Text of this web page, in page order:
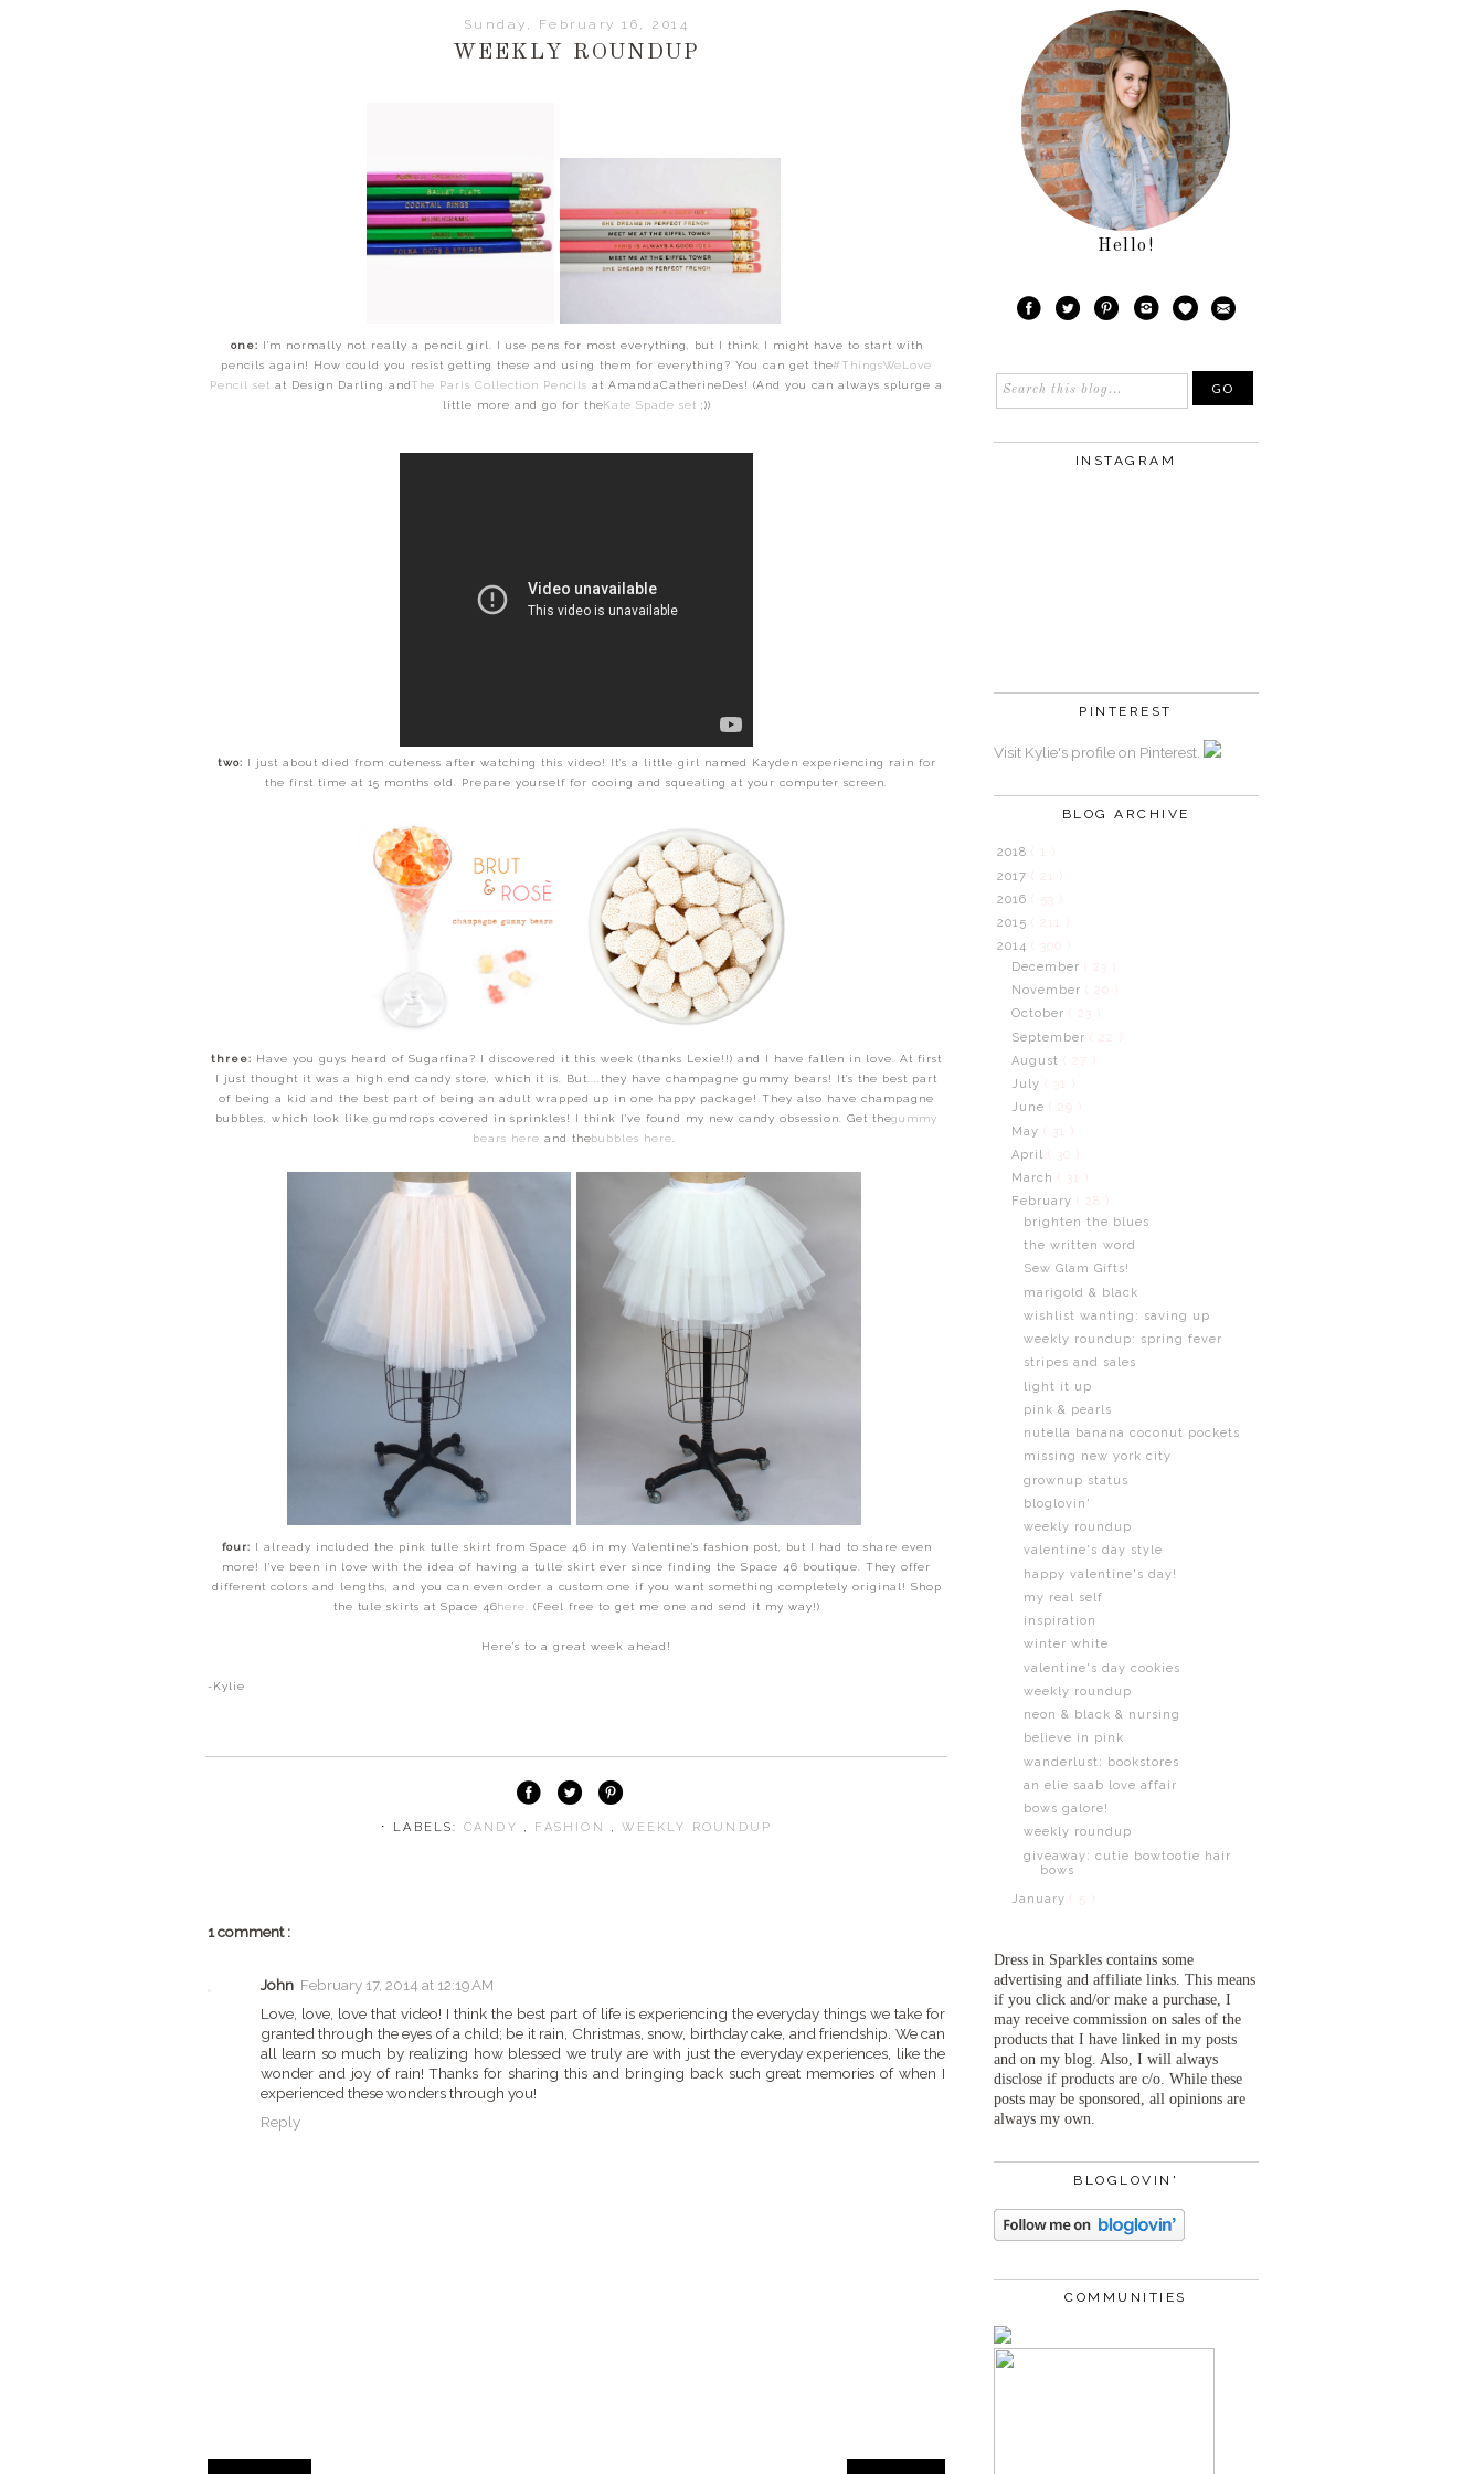
Sunday, February 16, 2014
WEEKLY ROUNDUP
one: I'm normally not really a pencil girl. I use pens for most everything, but I think I might have to start with
pencils again! How could you resist getting these and using them for everything? You can get the#ThingsWeLove
Pencil set at Design Darling andThe Paris Collection Pencils at AmandaCatherineDes! (And you can always splurge a
little more and go for theKate Spade set ;))
two: I just about died from cuteness after watching this video! It's a little girl named Kayden experiencing rain for
the first time at 15 months old. Prepare yourself for cooing and squealing at your computer screen.
three: Have you guys heard of Sugarfina? I discovered it this week (thanks Lexie!!) and I have fallen in love. At first
I just thought it was a high end candy store, which it is. But....they have champagne gummy bears! It's the best part
of being a kid and the best part of being an adult wrapped up in one happy package! They also have champagne
bubbles, which look like gumdrops covered in sprinkles! I think I've found my new candy obsession. Get thegummy
bears here and thebubbles here
four: I already included the pink tulle skirt from Space 46 in my Valentine's fashion post, but I had to share even
more! I've been in love with the idea of having a tulle skirt ever since finding the Space 46 boutique. They offer
different colors and lengths, and you can even order a custom one if you want something completely original! Shop
the tule skirts at Space 46here . (Feel free to get me one and send it my way!)
Here's to a great week ahead!
-Kylie
⋅ LABELS: CANDY , FASHION ,WEEKLY ROUNDUP
1 comment :
John February 17, 2014 at 12:19 AM
Love, love, love that video! I think the best part of life is experiencing the everyday things we take for
granted through the eyes of a child; be it rain, Christmas, snow, birthday cake, and friendship. We can
all learn so much by realizing how blessed we truly are with just the everyday experiences, like the
wonder and joy of rain! Thanks for sharing this and bringing back such great memories of when I
experienced these wonders through you!
Reply
Hello!
INSTAGRAM
PINTEREST
Visit Kylie's profile on Pinterest.
BLOG ARCHIVE
2018
( 1 )
2017
2016
2015
( 211 )
2014
December
November
October
September
August
July
( 31 )
June
May
April
March
( 31 )
February
brighten the blues
the written word
Sew Glam Gifts!
marigold & black
wishlist wanting: saving up
weekly roundup: spring fever
stripes and sales
light it up
pink & pearls
nutella banana coconut pockets
missing new york city
grownup status
bloglovin'
weekly roundup
valentine's day style
happy valentine's day!
my real self
inspiration
winter white
valentine's day cookies
weekly roundup
neon & black & nursing
believe in pink
wanderlust: bookstores
an elie saab love affair
bows galore!
weekly roundup
giveaway: cutie bowtootie hair
bows
January
Dress in Sparkles contains some
advertising and affiliate links. This means
if you click and/or make a purchase, I
may receive commission on sales of the
products that I have linked in my posts
and on my blog. Also, I will always
disclose if products are c/o. While these
posts may be sponsored, all opinions are
always my own.
BLOGLOVIN'
COMMUNITIES